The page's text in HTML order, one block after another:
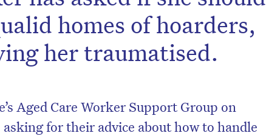
homes of hoarders,
her traumatised.
Aged Care Worker Support Group on
for their advice about how to handle